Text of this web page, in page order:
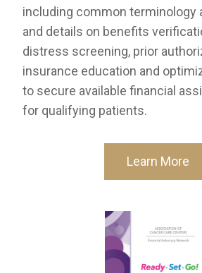
including common terminology
and details on benefits
distress screening, prior
insurance education and
to secure available financial
for qualifying patients.
Learn More